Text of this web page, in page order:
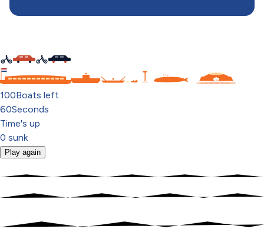
C
100Boats left
60Seconds
Time's up
0 sunk
Play again